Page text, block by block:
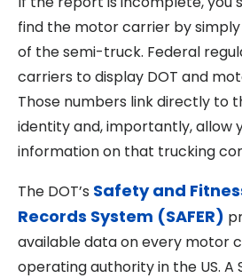
find the motor carrier by
of the semi-truck. Federal
carriers to display DOT and
Those numbers link directly to
identity and, importantly, allow
information on that trucking
The DOT’s Safety and
Records System (SAFER)
available data on every motor
operating authority in the US. A